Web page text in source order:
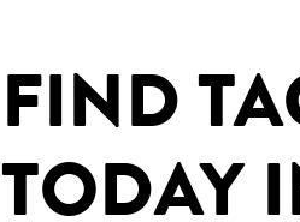
FIND
TODAY